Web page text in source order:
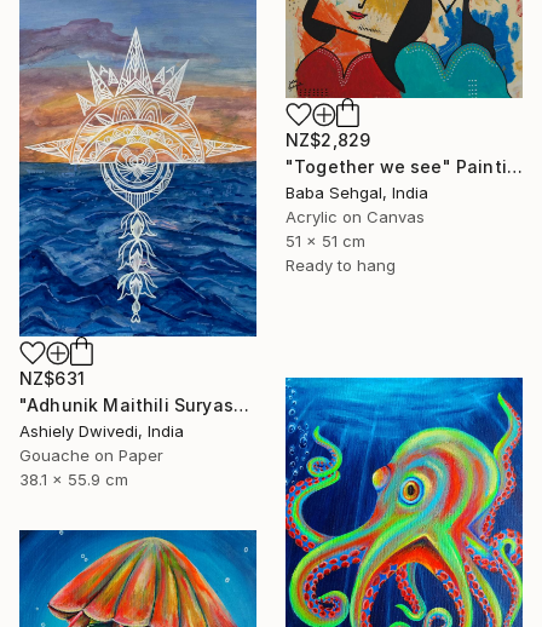
NZ$2,829
"Together we see" Painting
Baba Sehgal, India
Acrylic on Canvas
51 x 51 cm
Ready to hang
NZ$631
"Adhunik Maithili Suryastaa : Digital Handmade Fusion Art" Painting
Ashiely Dwivedi, India
Gouache on Paper
38.1 x 55.9 cm